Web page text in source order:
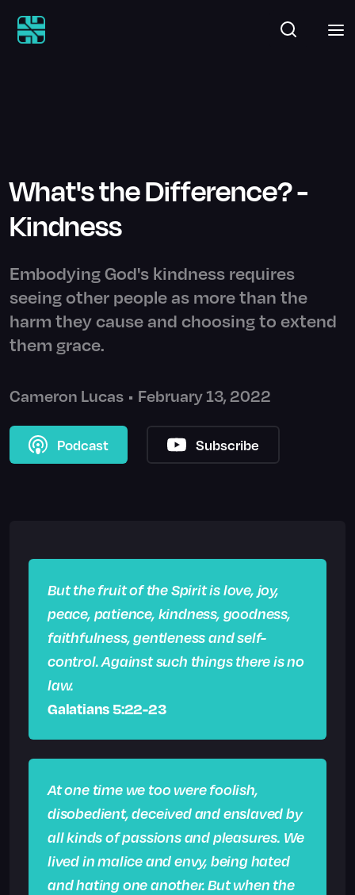
What's the Difference? -
Kindness
Embodying God's kindness requires
seeing other people as more than the
harm they cause and choosing to extend
them grace.
Cameron Lucas • February 13, 2022
Podcast Subscribe
But the fruit of the Spirit is love, joy,
peace, patience, kindness, goodness,
faithfulness, gentleness and self-
control. Against such things there is no
law.
Galatians 5:22-23
At one time we too were foolish,
disobedient, deceived and enslaved by
all kinds of passions and pleasures. We
lived in malice and envy, being hated
and hating one another. But when the